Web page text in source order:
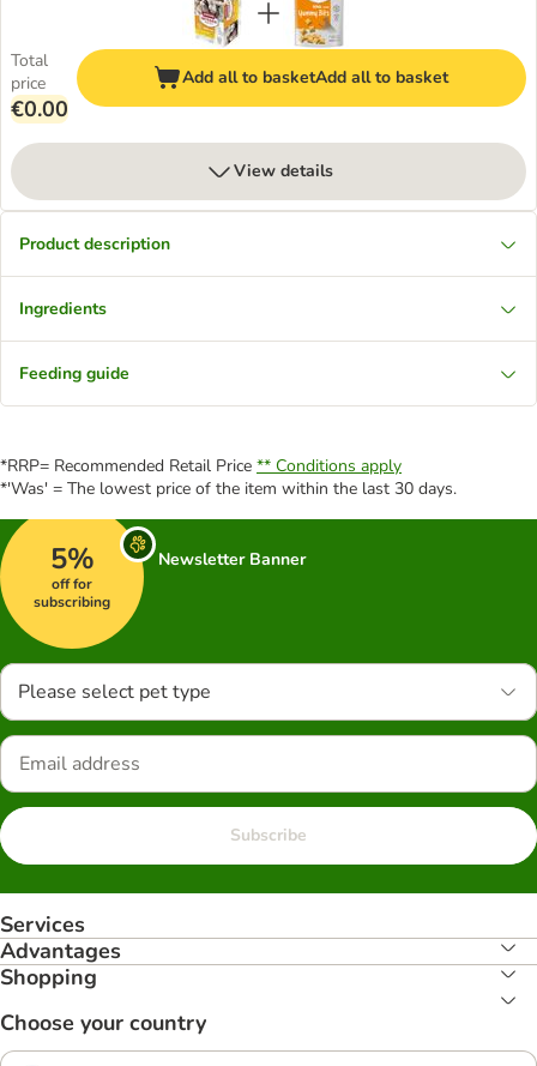
Total
price
€0.00
Add all to basketAdd all to basket
View details
Product description
Ingredients
Feeding guide
*RRP= Recommended Retail Price ** Conditions apply
*'Was' = The lowest price of the item within the last 30 days.
5%
off for
subscribing
Newsletter Banner
Please select pet type
Subscribe
Services
Advantages
Shopping
Choose your country